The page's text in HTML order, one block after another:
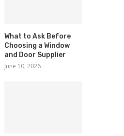
What to Ask Before
Choosing a Window
and Door Supplier
June 10, 2026